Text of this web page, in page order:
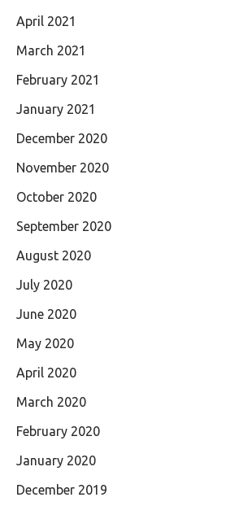
April 2021
March 2021
February 2021
January 2021
December 2020
November 2020
October 2020
September 2020
August 2020
July 2020
June 2020
May 2020
April 2020
March 2020
February 2020
January 2020
December 2019